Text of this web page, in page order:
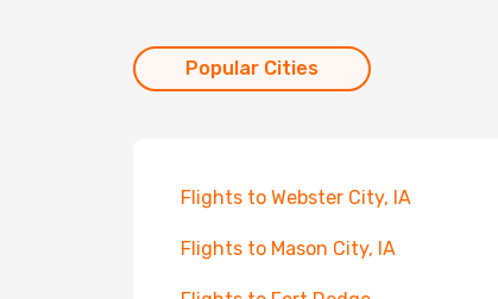
Popular Cities
Flights to Webster City, IA
Flights to Mason City, IA